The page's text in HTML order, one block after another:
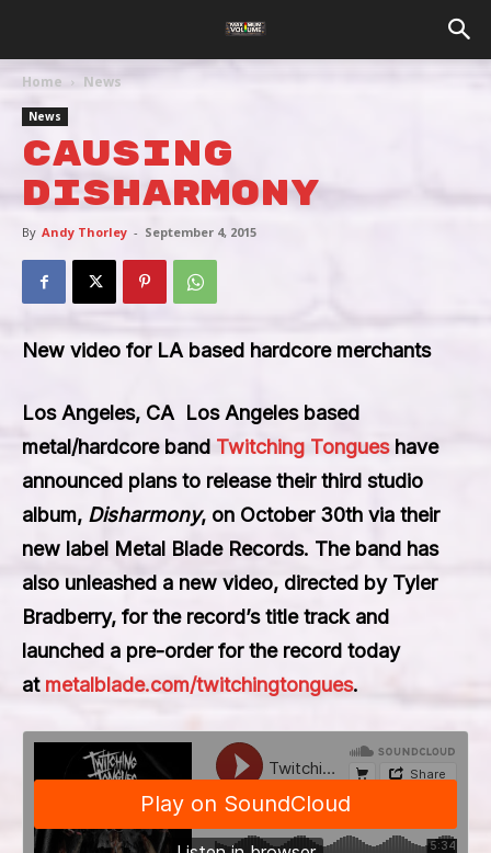
Home News
News
Causing
Disharmony
By Andy Thorley - September 4, 2015
New video for LA based hardcore merchants
Los Angeles, CA  Los Angeles based
metal/hardcore band Twitching Tongueshave
announced plans to release their third studio
album, Disharmony, on October 30th via their
new label Metal Blade Records. The band has
also unleashed a new video, directed by Tyler
Bradberry, for the record’s title track and
launched a pre-order for the record today
at metalblade.com/twitchingtongues.